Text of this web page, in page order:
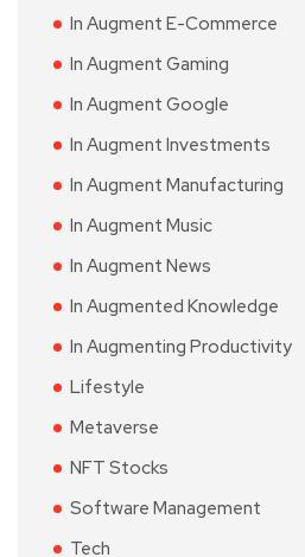
In Augment E-Commerce
In Augment Gaming
In Augment Google
In Augment Investments
In Augment Manufacturing
In Augment Music
In Augment News
In Augmented Knowledge
In Augmenting Productivity
Lifestyle
Metaverse
NFT Stocks
Software Management
Tech